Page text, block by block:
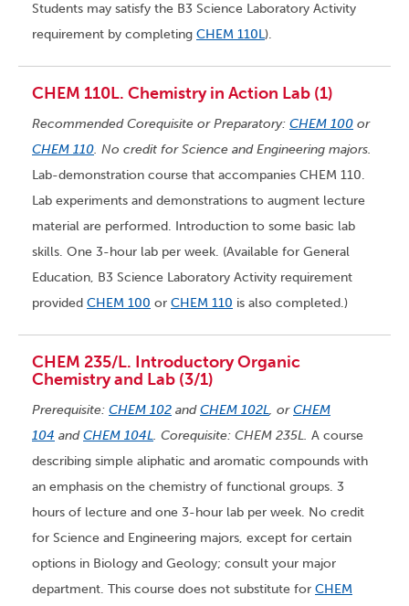
Students may satisfy the B3 Science Laboratory Activity
requirement by completing CHEM 110L).
CHEM 110L. Chemistry in Action Lab (1)
Recommended Corequisite or Preparatory: CHEM 100 or
CHEM 110. No credit for Science and Engineering majors.
Lab-demonstration course that accompanies CHEM 110.
Lab experiments and demonstrations to augment lecture
material are performed. Introduction to some basic lab
skills. One 3-hour lab per week. (Available for General
Education, B3 Science Laboratory Activity requirement
provided CHEM 100 or CHEM 110 is also completed.)
CHEM 235/L. Introductory Organic
Chemistry and Lab (3/1)
Prerequisite: CHEM 102 andCHEM 102L, orCHEM
104 andCHEM 104L. Corequisite: CHEM 235L. A course
describing simple aliphatic and aromatic compounds with
an emphasis on the chemistry of functional groups. 3
hours of lecture and one 3-hour lab per week. No credit
for Science and Engineering majors, except for certain
options in Biology and Geology; consult your major
department. This course does not substitute for CHEM